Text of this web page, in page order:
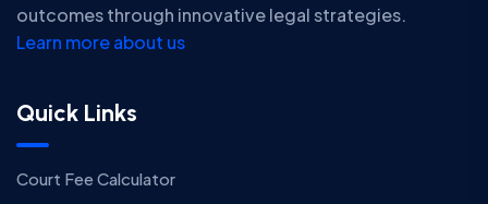
outcomes through innovative legal strategies.
Learn more about us
Quick Links
Court Fee Calculator